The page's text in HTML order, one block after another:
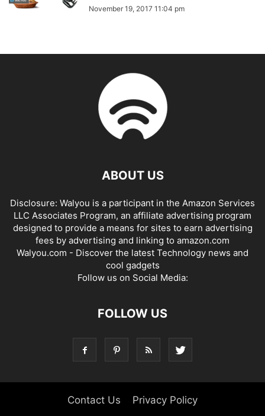
November 19, 2017 11:04 pm
ABOUT US
Disclosure: Walyou is a participant in the Amazon Services
LLC Associates Program, an affiliate advertising program
designed to provide a means for sites to earn advertising
fees by advertising and linking to amazon.com
Walyou.com - Discover the latest Technology news and
cool gadgets
Follow us on Social Media:
FOLLOW US
Contact Us Privacy Policy